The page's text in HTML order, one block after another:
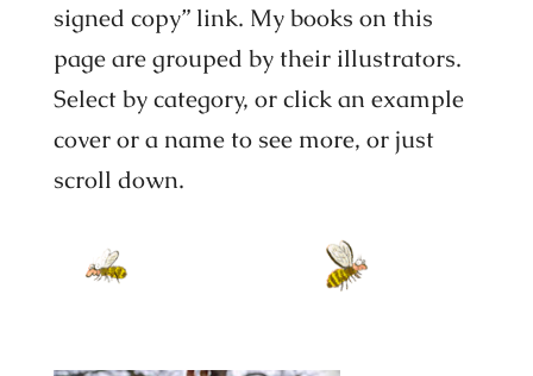
signed copy” link. My books on this
page are grouped by their illustrators.
Select by category, or click an example
cover or a name to see more, or just
scroll down.